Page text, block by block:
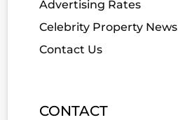
Advertising Rates
Celebrity Property News
Contact Us
CONTACT